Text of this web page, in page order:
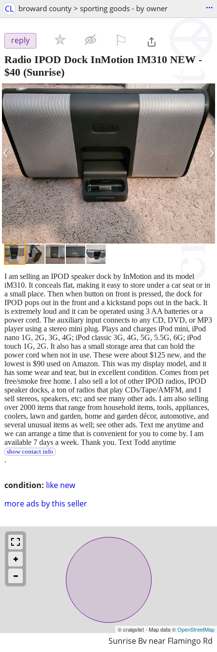
CL broward county > sporting goods - by owner ...
reply
Radio IPOD Dock InMotion IM310 NEW -
$40 (Sunrise)
‹ ›
condition: like new
more ads by this seller
I am selling an IPOD speaker dock by InMotion and its model
iM310. It conceals flat, making it easy to store under a car seat or in
a small place. Then when button on front is pressed, the dock for
IPOD pops out in the front and a kickstand pops out in the back. It
is extremely loud and it can be operated using 3 AA batteries or a
power cord. The auxiliary input connects to any CD, DVD, or MP3
player using a stereo mini plug. Plays and charges iPod mini, iPod
nano 1G, 2G, 3G, 4G; iPod classic 3G, 4G, 5G, 5.5G, 6G; iPod
touch 1G, 2G. It also has a small storage area that can hold the
power cord when not in use. These were about $125 new, and the
lowest is $90 used on Amazon. This was my display model, and it
has some wear and tear, but in excellent condition. Comes from pet
free/smoke free home. I also sell a lot of other IPOD radios, IPOD
speaker docks, a ton of radios that play CDs/Tape/AMFM, and I
sell stereos, speakers, etc; and see many other ads. I am also selling
over 2000 items that range from household items, tools, appliances,
coolers, lawn and garden, home and garden décor, automotive, and
several unusual items as well; see other ads. Text me anytime and
we can arrange a time that is convenient for you to come by. I am
available 7 days a week. Thank you. Text Todd anytime
show contact info
.
© craigslist - Map data ©OpenStreetMap
Sunrise Bv near Flamingo Rd